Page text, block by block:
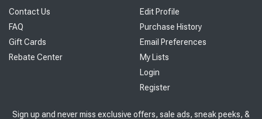
Contact Us
FAQ
Gift Cards
Rebate Center
Edit Profile
Purchase History
Email Preferences
My Lists
Login
Register
Sign up and never miss exclusive offers, sale ads, sneak peeks, &